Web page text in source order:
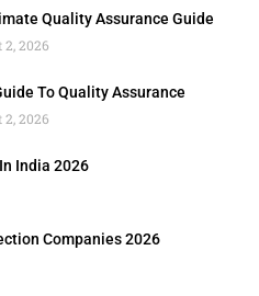
Quality Assurance Guide
2, 2026
To Quality Assurance
2, 2026
India 2026
Companies 2026